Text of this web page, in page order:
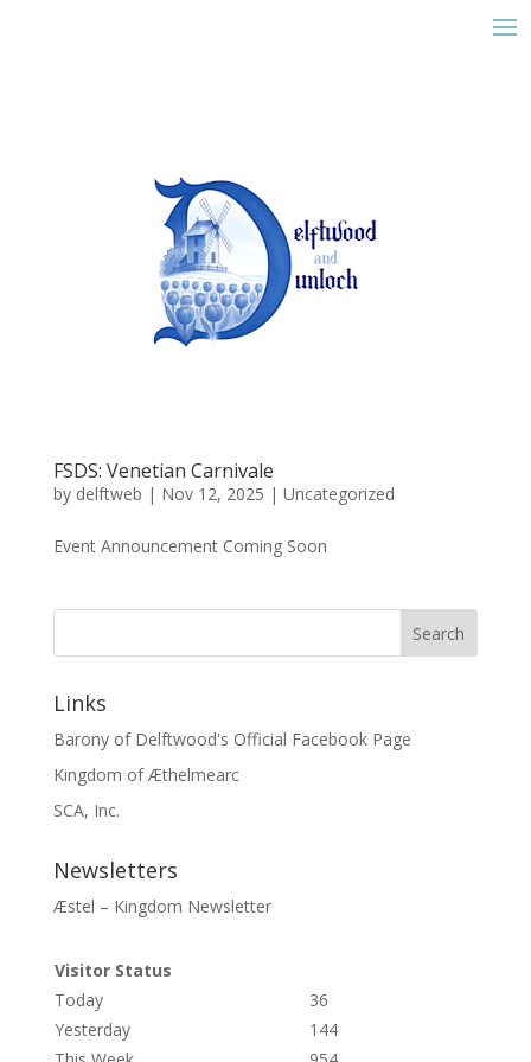
FSDS: Venetian Carnivale
by delftweb | Nov 12, 2025 | Uncategorized
Event Announcement Coming Soon
Links
Barony of Delftwood's Official Facebook Page
Kingdom of Æthelmearc
SCA, Inc.
Newsletters
Æstel – Kingdom Newsletter
Visitor Status
Today
36
Yesterday
144